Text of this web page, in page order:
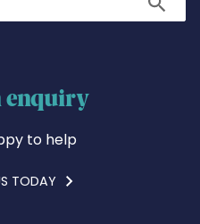
enquiry
to help
TODAY